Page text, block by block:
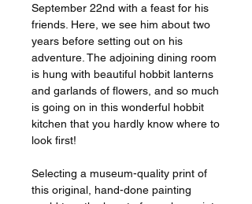
September 22nd with a feast for his
friends. Here, we see him about two
years before setting out on his
adventure. The adjoining dining room
is hung with beautiful hobbit lanterns
and garlands of flowers, and so much
is going on in this wonderful hobbit
kitchen that you hardly know where to
look first!
Selecting a museum-quality print of
this original, hand-done painting